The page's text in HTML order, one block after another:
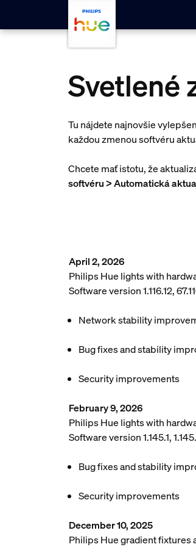
Skip to main content
Svetlené
Tu nájdete najnovšie
každou zmenou softvéru
Chcete mať istotu, že
softvéru > Automatická
April 2, 2026
Philips Hue lights with
Software version 1.116.12,
Network stability
Bug fixes and stability
Security improvements
February 9, 2026
Philips Hue lights with
Software version 1.145.1,
Bug fixes and stability
Security improvements
December 10, 2025
Philips Hue gradient fixtures